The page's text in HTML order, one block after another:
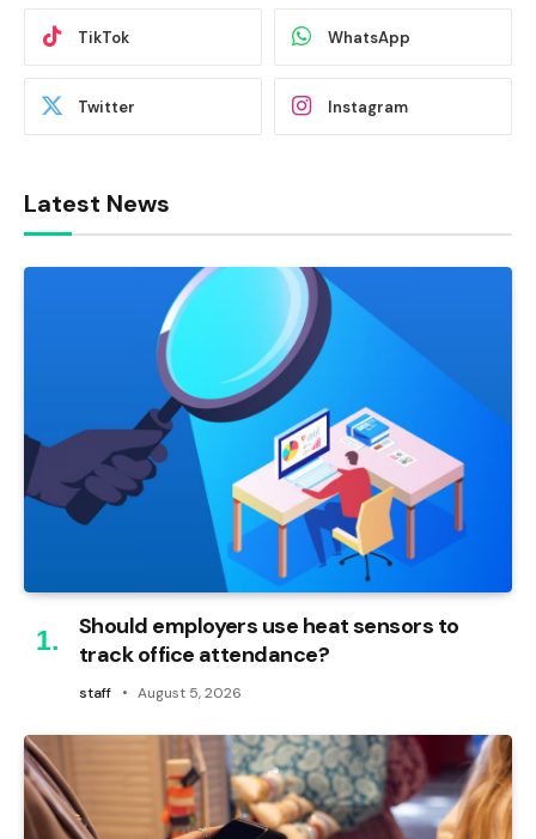
TikTok WhatsApp
Twitter Instagram
Latest News
Should employers use heat sensors to
track office attendance?
staff August 5, 2026